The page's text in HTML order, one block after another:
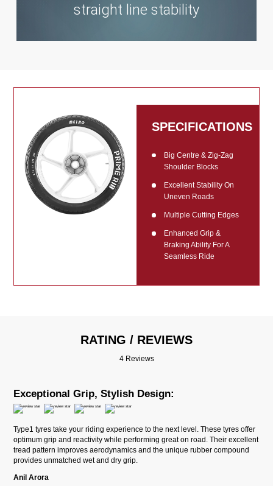
straight line stability
SPECIFICATIONS
Big Centre & Zig-Zag
Shoulder Blocks
Excellent Stability On
Uneven Roads
Multiple Cutting Edges
Enhanced Grip &
Braking Ability For A
Seamless Ride
RATING / REVIEWS
4 Reviews
Exceptional Grip, Stylish Design:
Type1 tyres take your riding experience to the next level. These tyres offer
optimum grip and reactivity while performing great on road. Their excellent
tread pattern improves aerodynamics and the unique rubber compound
provides unmatched wet and dry grip.
Anil Arora